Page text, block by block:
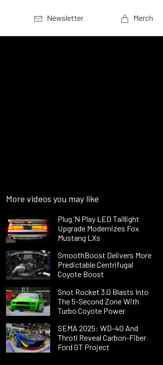
Newsletter Merch
More videos you may like
Plug ’N Play LED Taillight
Upgrade Modernizes Fox
Mustang LXs
SmoothBoost Delivers More
Predictable Centrifugal
Coyote Boost
Snot Rocket 3.0 Blasts Into
The 5-Second Zone With
Turbo Coyote Power
SEMA 2025: WD-40 And
Throtl Reveal Carbon-Fiber
Ford GT Project